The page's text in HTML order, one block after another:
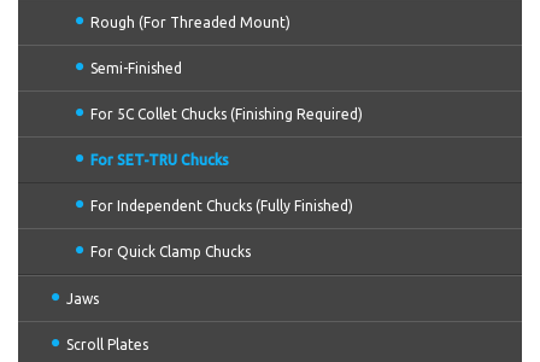
Rough (For Threaded Mount)
Semi-Finished
For 5C Collet Chucks (Finishing Required)
For SET-TRU Chucks
For Independent Chucks (Fully Finished)
For Quick Clamp Chucks
Jaws
Scroll Plates